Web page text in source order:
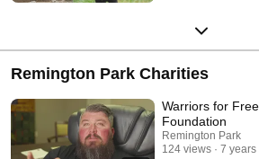
Remington Park Charities
Warriors for
Foundation
Remington Park
124 views
7 years